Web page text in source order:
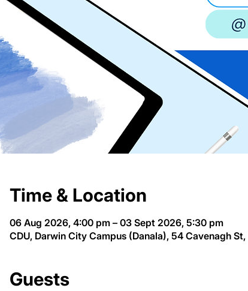
Time & Location
06 Aug 2026, 4:00 pm – 03 Sept 2026, 5:30 pm
CDU, Darwin City Campus (Danala), 54 Cavenagh
Guests